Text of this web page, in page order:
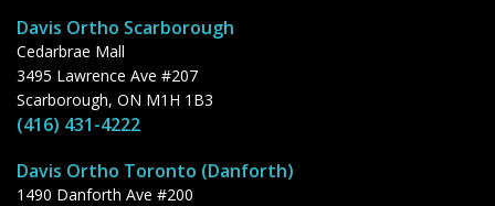
Davis Ortho Scarborough
Cedarbrae Mall
3495 Lawrence Ave #207
Scarborough, ON M1H 1B3
(416) 431-4222
Davis Ortho Toronto (Danforth)
1490 Danforth Ave #200